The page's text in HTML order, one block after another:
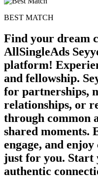
BEST MATCH
Find your dream
AllSingleAds
platform!
and fellowship.
for partnerships,
relationships, or
through common
shared moments.
engage, and
just for you. Start
authentic